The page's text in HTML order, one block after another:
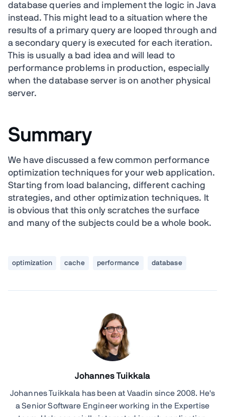
database queries and implement the logic in Java
instead. This might lead to a situation where the
results of a primary query are looped through and
a secondary query is executed for each iteration.
This is usually a bad idea and will lead to
performance problems in production, especially
when the database server is on another physical
server.
Summary
We have discussed a few common performance
optimization techniques for your web application.
Starting from load balancing, different caching
strategies, and other optimization techniques. It
is obvious that this only scratches the surface
and many of the subjects could be a whole book.
optimization cache performance database
Johannes Tuikkala
Johannes Tuikkala has been at Vaadin since 2008. He's
a Senior Software Engineer working in the Expertise